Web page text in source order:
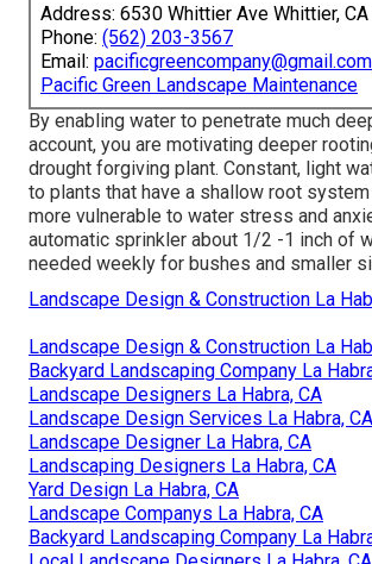
Address: 6530 Whittier Ave Whittier,
Phone: (562) 203-3567
Email: pacificgreencompany@gmail.com
Pacific Green Landscape Maintenance
By enabling water to penetrate much
account, you are motivating deeper
drought forgiving plant. Constant, light
to plants that have a shallow root system
more vulnerable to water stress and
automatic sprinkler about 1/2 -1 inch of
needed weekly for bushes and smaller
Landscape Design & Construction La
Landscape Design & Construction La
Backyard Landscaping Company La
Landscape Designers La Habra, CA
Landscape Design Services La Habra, CA
Landscape Designer La Habra, CA
Landscaping Designers La Habra, CA
Yard Design La Habra, CA
Landscape Companys La Habra, CA
Backyard Landscaping Company La